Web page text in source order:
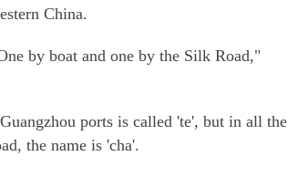
China.
by boat and one by the Silk Road,"
ports is called 'te', but in all the
the name is 'cha'.